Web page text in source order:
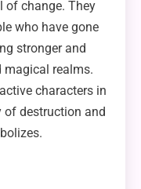
of change. They
who have gone
stronger and
magical realms.
characters in
destruction and